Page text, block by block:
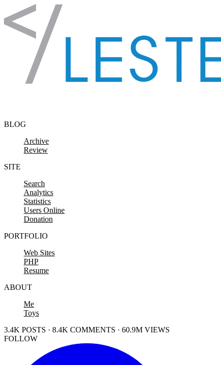
Skip to content
BLOG
Archive
Review
SITE
Search
Analytics
Statistics
Users Online
Donation
PORTFOLIO
Web Sites
PHP
Resume
ABOUT
Me
Toys
3.4K POSTS · 8.4K COMMENTS · 60.9M VIEWS
FOLLOW